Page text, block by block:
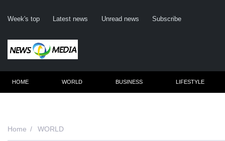
Week's top Latest news Unread news Subscribe
HOME WORLD BUSINESS LIFESTYLE
Home WORLD